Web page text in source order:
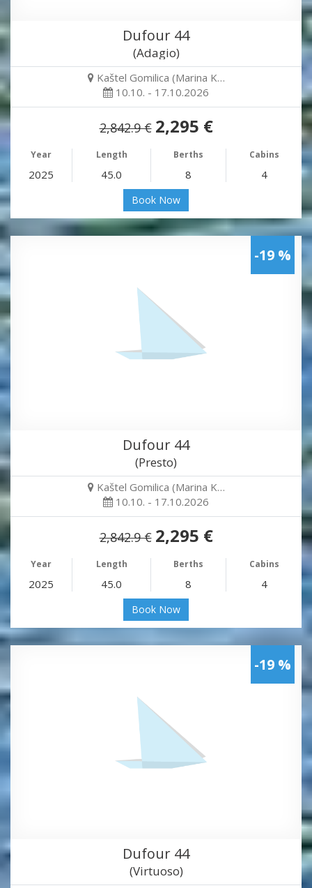
Dufour 44
(Adagio)
Kaštel Gomilica (Marina K…
10.10. - 17.10.2026
2,842.9 € 2,295 €
Year Length Berths Cabins
2025 45.0 8 4
Book Now
-19 %
Dufour 44
(Presto)
Kaštel Gomilica (Marina K…
10.10. - 17.10.2026
2,842.9 € 2,295 €
Year Length Berths Cabins
2025 45.0 8 4
Book Now
-19 %
Dufour 44
(Virtuoso)